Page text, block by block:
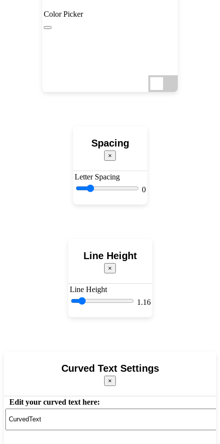
Color Picker
Spacing
×
Letter Spacing
0
Line Height
×
Line Height
1.16
Curved Text Settings
×
Edit your curved text here: